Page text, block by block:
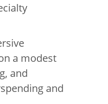
a modest
and
and